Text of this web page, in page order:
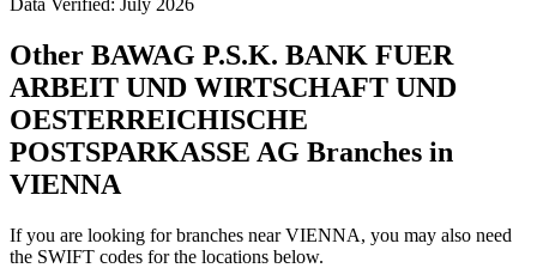
Other BAWAG P.S.K. BANK FUER
ARBEIT UND WIRTSCHAFT UND
OESTERREICHISCHE
POSTSPARKASSE AG Branches in
VIENNA
If you are looking for branches near VIENNA, you may also need
the SWIFT codes for the locations below.